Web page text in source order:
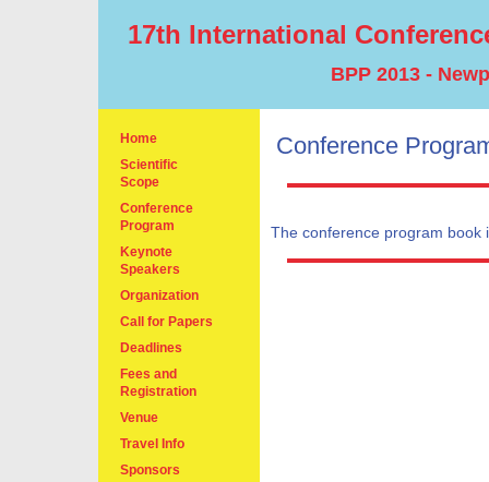
17th International
BPP 2013 -
Home
Scientific
Scope
Conference
Program
Keynote
Speakers
Organization
Call for Papers
Deadlines
Fees and
Registration
Venue
Travel Info
Sponsors
Conference
The conference program book